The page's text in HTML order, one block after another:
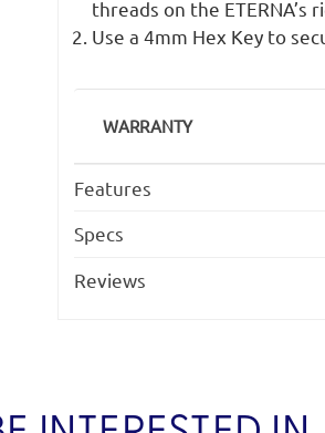
threads on the ETERNA’s
Use a 4mm Hex Key to
WARRANTY
Features
Specs
Reviews